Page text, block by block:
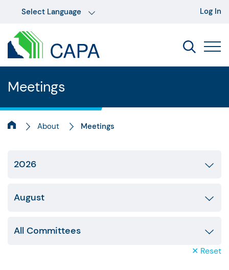
Log In
Meetings
About Meetings
✕ Reset